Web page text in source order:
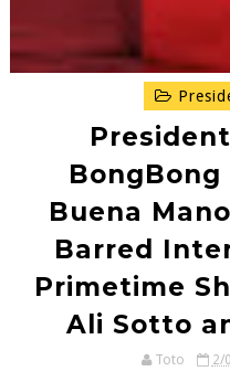
Buena
Barred
Primetime
Ali Sotto
Toto 2/